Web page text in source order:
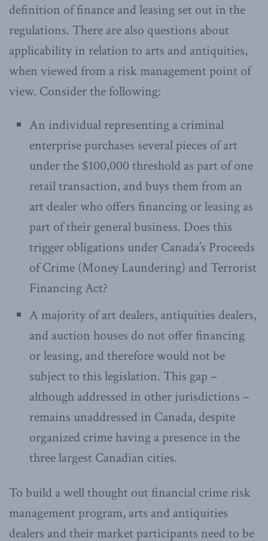
definition of finance and leasing set out in the
regulations. There are also questions about
applicability in relation to arts and antiquities,
when viewed from a risk management point of
view. Consider the following:
An individual representing a criminal
enterprise purchases several pieces of art
under the $100,000 threshold as part of one
retail transaction, and buys them from an
art dealer who offers financing or leasing as
part of their general business. Does this
trigger obligations under Canada’s Proceeds
of Crime (Money Laundering) and Terrorist
Financing Act?
A majority of art dealers, antiquities dealers,
and auction houses do not offer financing
or leasing, and therefore would not be
subject to this legislation. This gap –
although addressed in other jurisdictions –
remains unaddressed in Canada, despite
organized crime having a presence in the
three largest Canadian cities.
To build a well thought out financial crime risk
management program, arts and antiquities
dealers and their market participants need to be